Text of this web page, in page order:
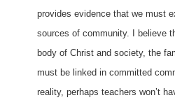
provides evidence that we must
sources of community. I believe
body of Christ and society, the
must be linked in committed
reality, perhaps teachers won’t